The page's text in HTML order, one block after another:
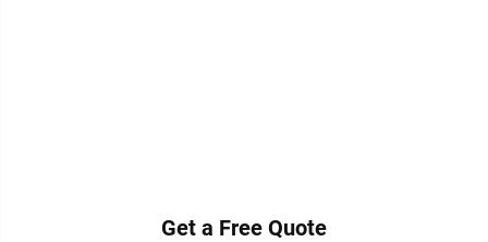
Get a Free Quote